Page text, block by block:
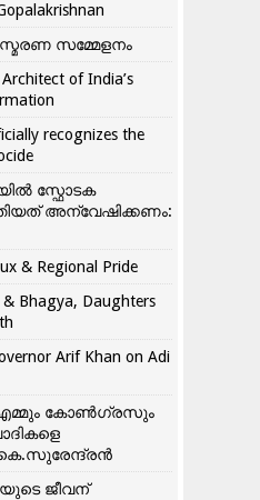
സമ്മേളനം
of India’s
recognizes the
സ്ഫോടക
അന്വേഷിക്കണം:
& Regional Pride
Bhagya, Daughters
Arif Khan on Adi
കോൺ​ഗ്രസും
ജീവന്